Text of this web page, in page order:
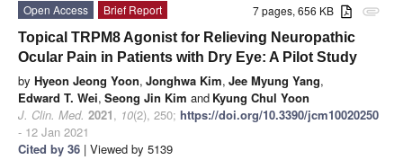
attachment
7 pages, 656 KB
Open Access
Brief Report
Topical TRPM8 Agonist for Relieving Neuropathic
Ocular Pain in Patients with Dry Eye: A Pilot Study
by Hyeon Jeong Yoon, Jonghwa Kim, Jee Myung Yang,
Edward T. Wei, Seong Jin Kim and Kyung Chul Yoon
J. Clin. Med. 2021, 10(2), 250; https://doi.org/10.3390/jcm10020250
- 12 Jan 2021
Cited by 36 | Viewed by 5139